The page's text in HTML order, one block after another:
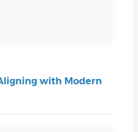
with Modern